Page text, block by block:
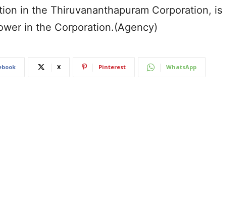
in the Thiruvananthapuram Corporation, is
in the Corporation.(Agency)
X Pinterest WhatsApp